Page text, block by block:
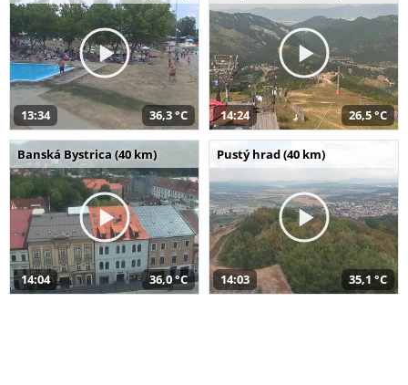
13:34 36,3 °C 14:24 26,5 °C
Banská Bystrica (40 km)
14:04 36,0 °C
Pustý hrad (40 km)
14:03 35,1 °C